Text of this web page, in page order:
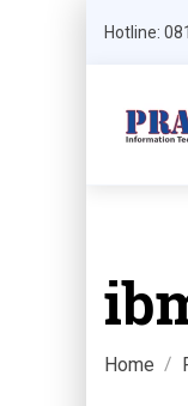
Hotline:
Home